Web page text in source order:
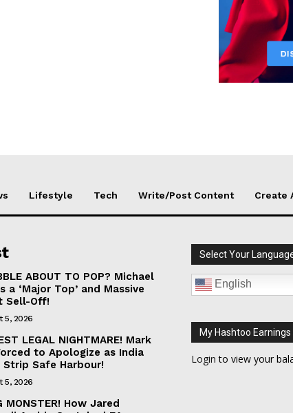
Lifestyle Tech Write/Post Content Create
ABOUT TO POP? Michael
a ‘Major Top’ and Massive
Sell-Off!
5, 2026
LEGAL NIGHTMARE! Mark
to Apologize as India
Safe Harbour!
5, 2026
MONSTER! How Jared
Select Your
English
My Hashtoo Earnings
Login to view your